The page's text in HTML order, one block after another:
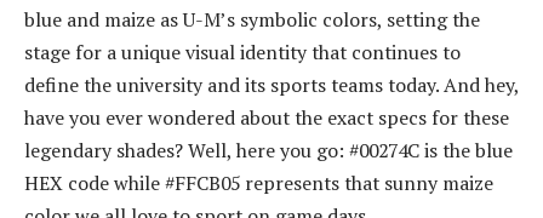
blue and maize as U-M’s symbolic colors, setting the
stage for a unique visual identity that continues to
define the university and its sports teams today. And hey,
have you ever wondered about the exact specs for these
legendary shades? Well, here you go: #00274C is the blue
HEX code while #FFCB05 represents that sunny maize